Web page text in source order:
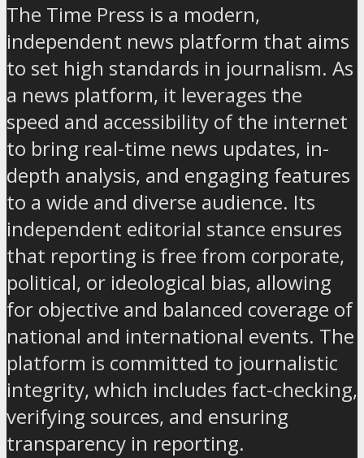
The Time Press is a modern,
independent news platform that aims
to set high standards in journalism. As
a news platform, it leverages the
speed and accessibility of the internet
to bring real-time news updates, in-
depth analysis, and engaging features
to a wide and diverse audience. Its
independent editorial stance ensures
that reporting is free from corporate,
political, or ideological bias, allowing
for objective and balanced coverage of
national and international events. The
platform is committed to journalistic
integrity, which includes fact-checking,
verifying sources, and ensuring
transparency in reporting.